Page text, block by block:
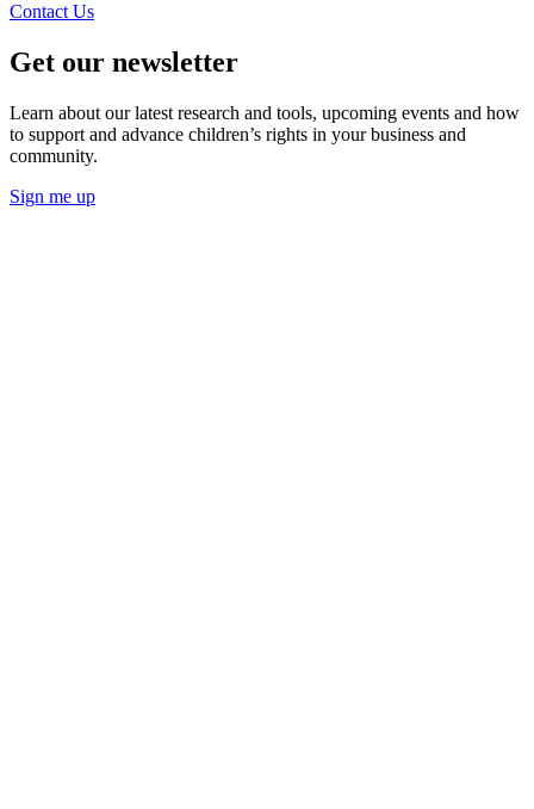
Contact Us
Get our newsletter
Learn about our latest research and tools, upcoming events and how
to support and advance children’s rights in your business and
community.
Sign me up